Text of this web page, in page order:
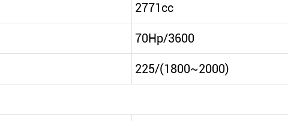
2771cc
70Hp/3600
225/(1800~2000)